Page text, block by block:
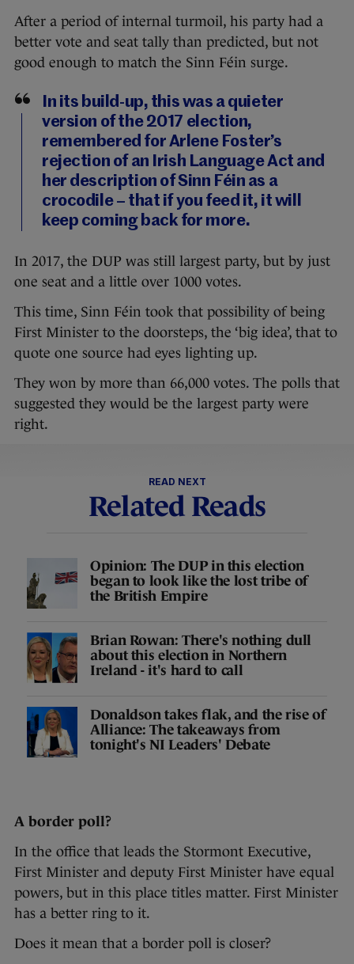
After a period of internal turmoil, his party had a
better vote and seat tally than predicted, but not
good enough to match the Sinn Féin surge.
In its build-up, this was a quieter
version of the 2017 election,
remembered for Arlene Foster’s
rejection of an Irish Language Act and
her description of Sinn Féin as a
crocodile – that if you feed it, it will
keep coming back for more.
In 2017, the DUP was still largest party, but by just
one seat and a little over 1000 votes.
This time, Sinn Féin took that possibility of being
First Minister to the doorsteps, the ‘big idea’, that to
quote one source had eyes lighting up.
They won by more than 66,000 votes. The polls that
suggested they would be the largest party were
right.
READ NEXT
Related Reads
Opinion: The DUP in this election
began to look like the lost tribe of
the British Empire
Brian Rowan: There's nothing dull
about this election in Northern
Ireland - it's hard to call
Donaldson takes flak, and the rise of
Alliance: The takeaways from
tonight's NI Leaders' Debate
A border poll?
In the office that leads the Stormont Executive,
First Minister and deputy First Minister have equal
powers, but in this place titles matter. First Minister
has a better ring to it.
Does it mean that a border poll is closer?